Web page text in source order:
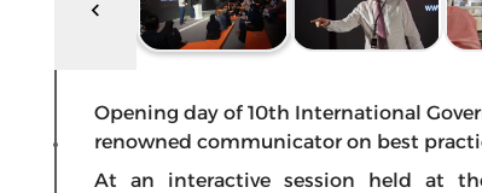
Opening day of 10th International
renowned communicator on best
At an interactive session held at